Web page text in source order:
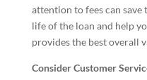
attention to fees can
life of the loan and help
provides the best overall
Consider Customer